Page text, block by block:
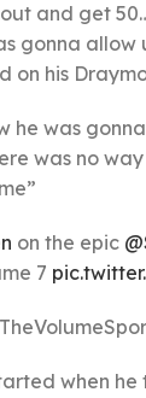
and get
gonna allow
on his
he was
was no
on the epic
7
when